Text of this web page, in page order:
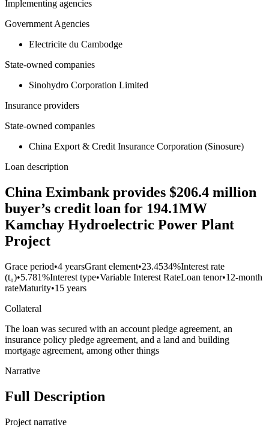
Implementing agencies
Government Agencies
Electricite du Cambodge
State-owned companies
Sinohydro Corporation Limited
Insurance providers
State-owned companies
China Export & Credit Insurance Corporation (Sinosure)
Loan description
China Eximbank provides $206.4 million
buyer’s credit loan for 194.1MW
Kamchay Hydroelectric Power Plant
Project
Grace period•4 yearsGrant element•23.4534%Interest rate
(t₀)•5.781%Interest type•Variable Interest RateLoan tenor•12-month
rateMaturity•15 years
Collateral
The loan was secured with an account pledge agreement, an
insurance policy pledge agreement, and a land and building
mortgage agreement, among other things
Narrative
Full Description
Project narrative